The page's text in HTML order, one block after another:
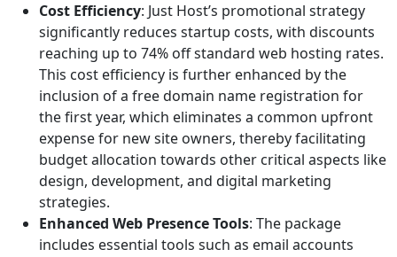
Cost Efficiency: Just Host’s promotional strategy
significantly reduces startup costs, with discounts
reaching up to 74% off standard web hosting rates.
This cost efficiency is further enhanced by the
inclusion of a free domain name registration for
the first year, which eliminates a common upfront
expense for new site owners, thereby facilitating
budget allocation towards other critical aspects like
design, development, and digital marketing
strategies.
Enhanced Web Presence Tools: The package
includes essential tools such as email accounts